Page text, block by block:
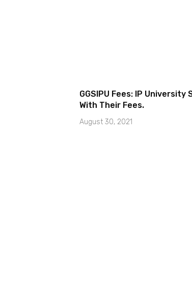
GGSIPU Fees: IP
With Their Fees.
August 30, 2021